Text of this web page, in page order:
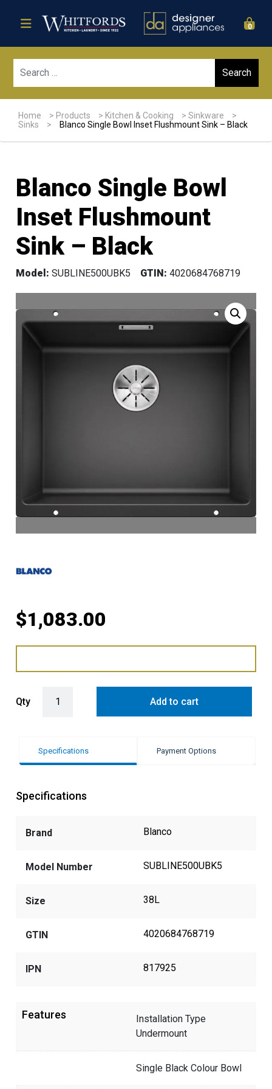
0
Home > Products > Kitchen & Cooking >Sinkware
>
Sinks
> Blanco Single Bowl Inset Flushmount Sink – Black
Blanco Single Bowl
Inset Flushmount
Sink – Black
Model: SUBLINE500UBK5 GTIN: 4020684768719
$1,083.00
Qty Add to cart
Specifications Payment Options
Specifications
Brand Blanco
Model Number SUBLINE500UBK5
Size 38L
GTIN 4020684768719
IPN 817925
Features
Installation Type
Undermount
Single Black Colour Bowl